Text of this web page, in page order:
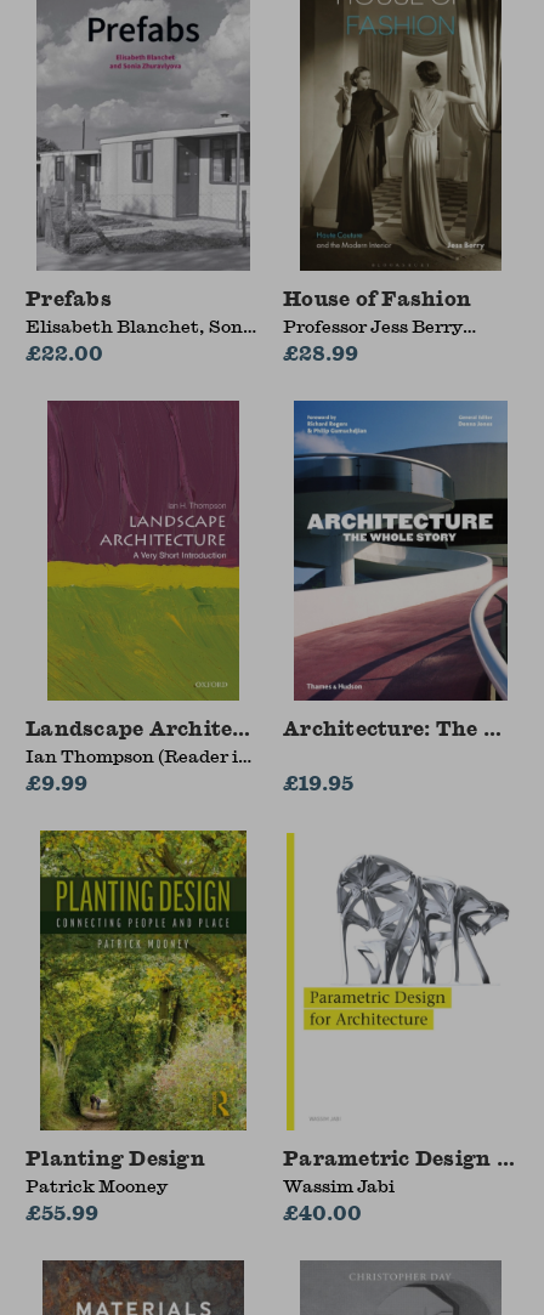
Prefabs
Elisabeth Blanchet, Sonia
Zhuravlyova
£22.00
House of Fashion
Professor Jess Berry
(Monash University,
£28.99
Landscape Architecture
Ian Thompson (Reader in
Landscape Architecture,
£9.99
Architecture: The
£19.95
Planting Design
Patrick Mooney
£55.99
Parametric Design for
Wassim Jabi
£40.00